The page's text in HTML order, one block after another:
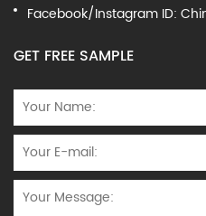
Facebook/Instagram ID:
GET FREE SAMPLE